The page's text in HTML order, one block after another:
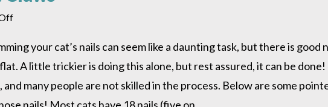
on
Cat
Claws
your cat’s nails can seem like a daunting task, but there is
A little trickier is doing this alone, but rest assured, it can be
many people are not skilled in the process. Below are some